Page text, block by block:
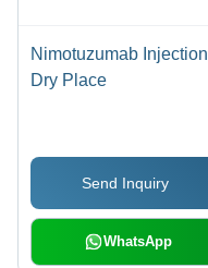
Nimotuzumab Injection
Dry Place
Send Inquiry
WhatsApp